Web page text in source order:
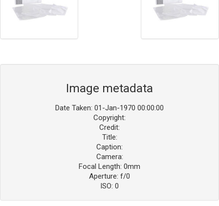
Image metadata
Date Taken: 01-Jan-1970 00:00:00
Copyright:
Credit:
Title:
Caption:
Camera:
Focal Length: 0mm
Aperture: f/0
ISO: 0